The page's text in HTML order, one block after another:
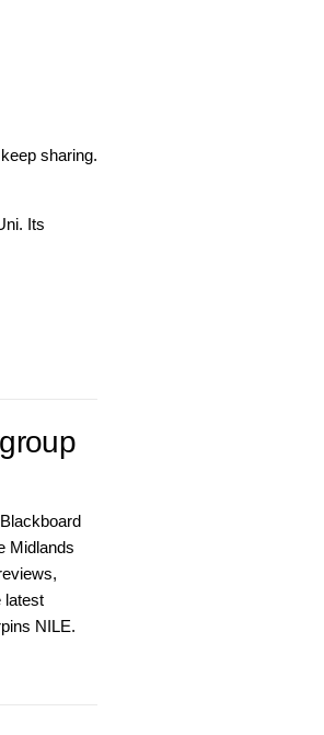
sharing.
Its
Midlands
latest
NILE.